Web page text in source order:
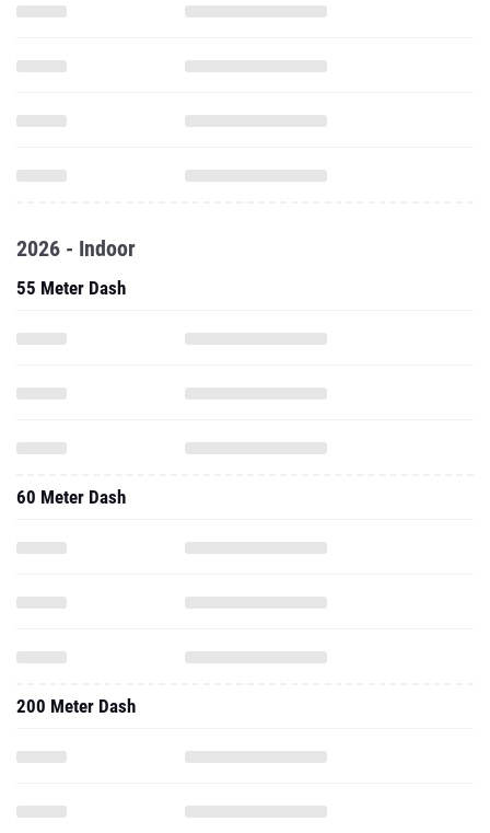
2026 - Indoor
55 Meter Dash
60 Meter Dash
200 Meter Dash